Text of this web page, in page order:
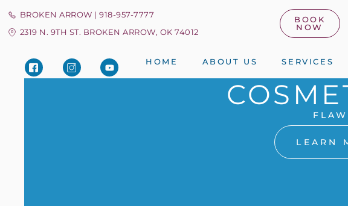
BOOK
NOW
BROKEN ARROW | 918-957-7777
2319 N. 9TH ST. BROKEN ARROW, OK 74012
HOME ABOUT US SERVICES
LEARN